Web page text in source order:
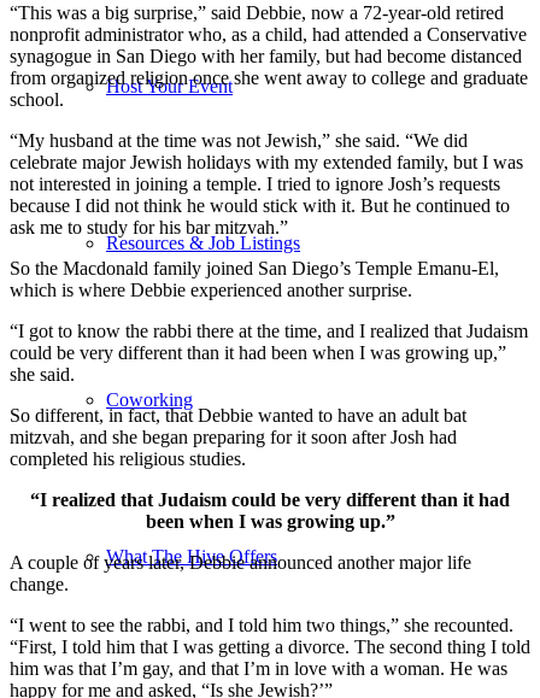
Host Your Event
Resources & Job Listings
Coworking
What The Hive Offers
“This was a big surprise,” said Debbie, now a 72-year-old retired
nonprofit administrator who, as a child, had attended a Conservative
synagogue in San Diego with her family, but had become distanced
from organized religion once she went away to college and graduate
school.
“My husband at the time was not Jewish,” she said. “We did
celebrate major Jewish holidays with my extended family, but I was
not interested in joining a temple. I tried to ignore Josh’s requests
because I did not think he would stick with it. But he continued to
ask me to study for his bar mitzvah.”
So the Macdonald family joined San Diego’s Temple Emanu-El,
which is where Debbie experienced another surprise.
“I got to know the rabbi there at the time, and I realized that Judaism
could be very different than it had been when I was growing up,”
she said.
So different, in fact, that Debbie wanted to have an adult bat
mitzvah, and she began preparing for it soon after Josh had
completed his religious studies.
“I realized that Judaism could be very different than it had
been when I was growing up.”
A couple of years later, Debbie announced another major life
change.
“I went to see the rabbi, and I told him two things,” she recounted.
“First, I told him that I was getting a divorce. The second thing I told
him was that I’m gay, and that I’m in love with a woman. He was
happy for me and asked, “Is she Jewish?’”